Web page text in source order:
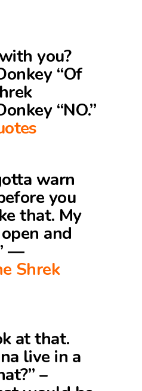
you?
“Of
“NO.”
warn
you
that. My
and
―
Shrek
at that.
live in a
–